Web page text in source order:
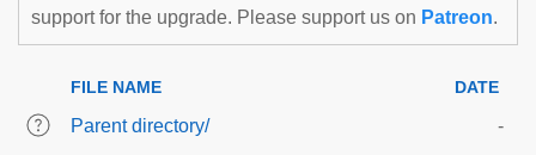
support for the upgrade. Please support us on Patreon.
FILE NAME DATE
Parent directory/
-